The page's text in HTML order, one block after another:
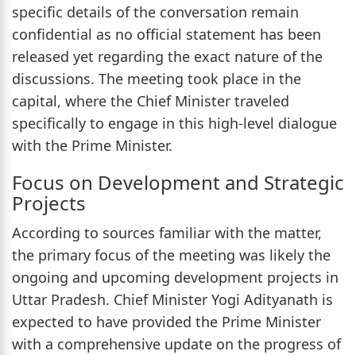
specific details of the conversation remain
confidential as no official statement has been
released yet regarding the exact nature of the
discussions. The meeting took place in the
capital, where the Chief Minister traveled
specifically to engage in this high-level dialogue
with the Prime Minister.
Focus on Development and Strategic
Projects
According to sources familiar with the matter,
the primary focus of the meeting was likely the
ongoing and upcoming development projects in
Uttar Pradesh. Chief Minister Yogi Adityanath is
expected to have provided the Prime Minister
with a comprehensive update on the progress of